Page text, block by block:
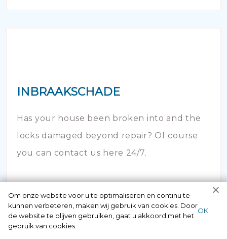
INBRAAKSCHADE
Has your house been broken into and the
locks damaged beyond repair? Of course
you can contact us here 24/7.
Om onze website voor u te optimaliseren en continu te
kunnen verbeteren, maken wij gebruik van cookies. Door
de website te blijven gebruiken, gaat u akkoord met het
gebruik van cookies.
ОК